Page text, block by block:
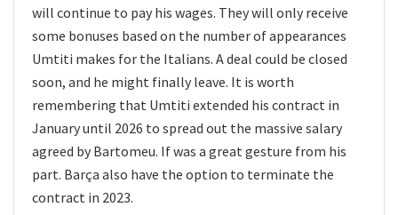
will continue to pay his wages. They will only receive
some bonuses based on the number of appearances
Umtiti makes for the Italians. A deal could be closed
soon, and he might finally leave. It is worth
remembering that Umtiti extended his contract in
January until 2026 to spread out the massive salary
agreed by Bartomeu. If was a great gesture from his
part. Barça also have the option to terminate the
contract in 2023.